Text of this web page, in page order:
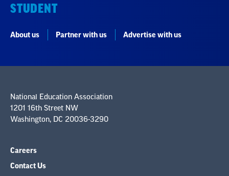
STUDENT
About us Partner with us Advertise with us
National Education Association
1201 16th Street NW
Washington, DC 20036-3290
Careers
Contact Us